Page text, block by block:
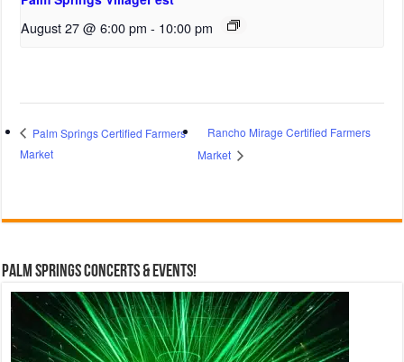
August 27 @ 6:00 pm - 10:00 pm
Palm Springs Certified Farmers
Market
Rancho Mirage Certified Farmers
Market
Palm Springs Concerts & Events!